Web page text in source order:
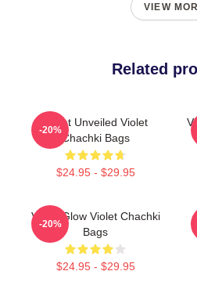
VIEW
Related
Violet Unveiled Violet
Chachki Bags
$24.95 - $29.95
-20%
Violet Glow Violet Chachki
Bags
$24.95 - $29.95
-20%